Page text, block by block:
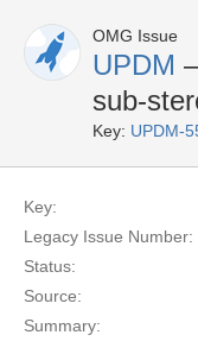
OMG Issue
UPDM
sub-
Key: UPDM-
Key:
Legacy Issue Number:
Status:
Source:
Summary: